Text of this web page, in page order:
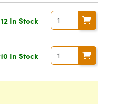
12 In Stock
10 In Stock